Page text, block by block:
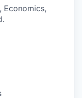
Economics,